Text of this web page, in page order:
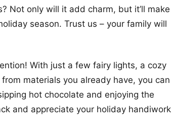
Not only will it add charm, but it’ll make
season. Trust us – your family will
With just a few fairy lights, a cozy
materials you already have, you can
hot chocolate and enjoying the
and appreciate your holiday handiwork